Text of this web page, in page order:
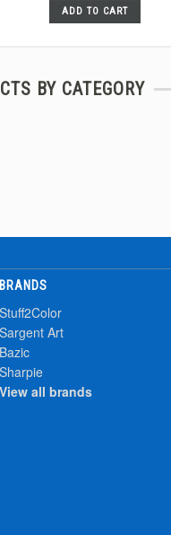
ADD TO CART
BY CATEGORY
BRANDS
Stuff2Color
Sargent Art
Bazic
Sharpie
View all brands